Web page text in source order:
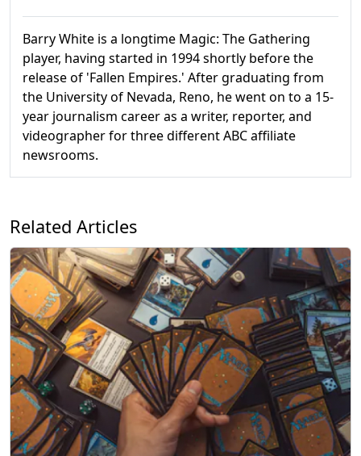
Barry White is a longtime Magic: The Gathering
player, having started in 1994 shortly before the
release of 'Fallen Empires.' After graduating from
the University of Nevada, Reno, he went on to a 15-
year journalism career as a writer, reporter, and
videographer for three different ABC affiliate
newsrooms.
Related Articles